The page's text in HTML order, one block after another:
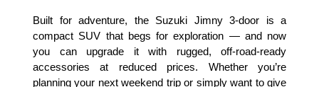
Built for adventure, the Suzuki Jimny 3-door is a
compact SUV that begs for exploration — and now
you can upgrade it with rugged, off-road-ready
accessories at reduced prices. Whether you’re
planning your next weekend trip or simply want to give